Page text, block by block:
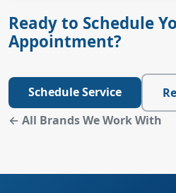
Ready to Schedule
Appointment?
Schedule Service
← All Brands We Work With